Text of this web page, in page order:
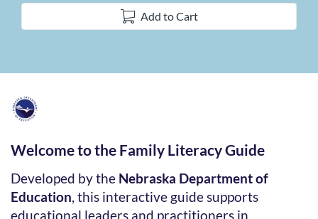
Add to Cart
F
u
l
l
Welcome to the Family Literacy Guide
Developed by the Nebraska Department of
Education, this interactive guide supports
educational leaders and practitioners in